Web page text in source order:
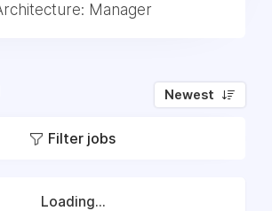
Manager
Newest
Filter jobs
Loading...